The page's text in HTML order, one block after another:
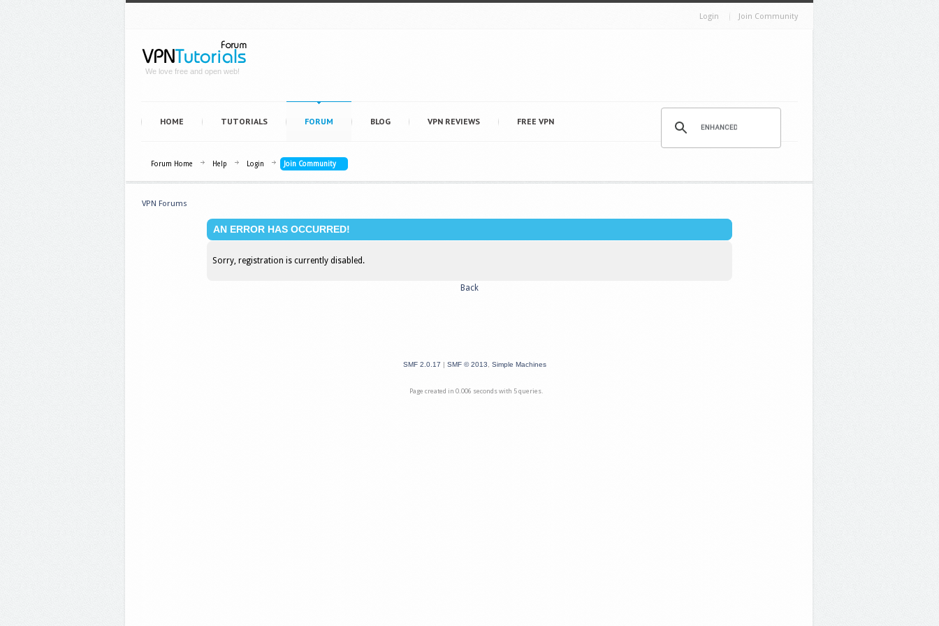
Login Join Community
We love free and open web!
HOME TUTORIALS FORUM BLOG VPN REVIEWS FREE VPN
Forum Home Help Login Join Community
VPN Forums
AN ERROR HAS OCCURRED!
Sorry, registration is currently disabled.
Back
SMF 2.0.17 | SMF © 2013 Simple Machines
Page created in 0.006 seconds with 5 queries.